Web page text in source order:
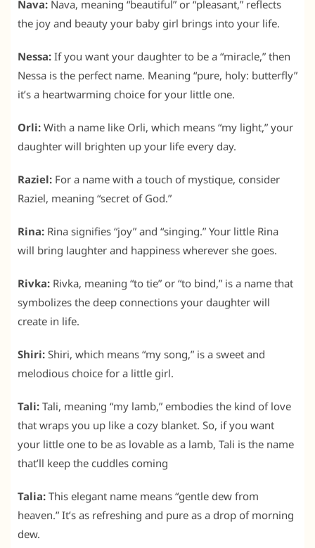
Nava: Nava, meaning “beautiful” or “pleasant,” reflects
the joy and beauty your baby girl brings into your life.
Nessa: If you want your daughter to be a “miracle,” then
Nessa is the perfect name. Meaning “pure, holy: butterfly”
it’s a heartwarming choice for your little one.
Orli: With a name like Orli, which means “my light,” your
daughter will brighten up your life every day.
Raziel: For a name with a touch of mystique, consider
Raziel, meaning “secret of God.”
Rina: Rina signifies “joy” and “singing.” Your little Rina
will bring laughter and happiness wherever she goes.
Rivka: Rivka, meaning “to tie” or “to bind,” is a name that
symbolizes the deep connections your daughter will
create in life.
Shiri: Shiri, which means “my song,” is a sweet and
melodious choice for a little girl.
Tali: Tali, meaning “my lamb,” embodies the kind of love
that wraps you up like a cozy blanket. So, if you want
your little one to be as lovable as a lamb, Tali is the name
that’ll keep the cuddles coming
Talia: This elegant name means “gentle dew from
heaven.” It’s as refreshing and pure as a drop of morning
dew.